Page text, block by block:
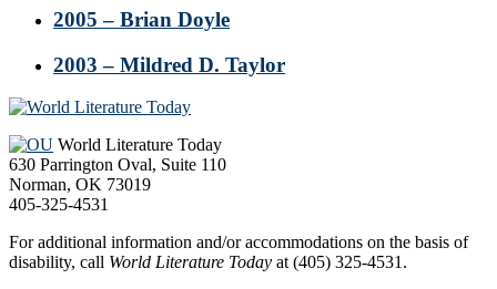
2005 – Brian Doyle
2003 – Mildred D. Taylor
Footer
World Literature Today
630 Parrington Oval, Suite 110
Norman, OK 73019
405-325-4531
For additional information and/or accommodations on the basis of
disability, call World Literature Today at (405) 325-4531.